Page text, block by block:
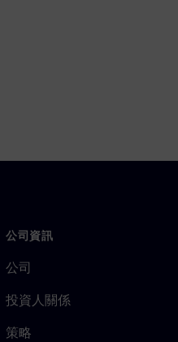
公司資訊
公司
投資人關係
策略